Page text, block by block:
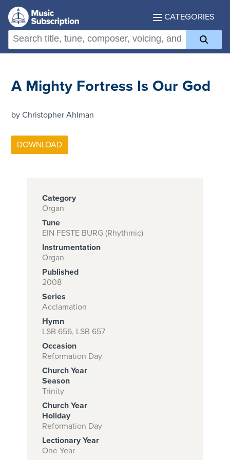
CATEGORIES
Subscribe to
download
and print this
piece.
(Learn More)
START
SUBSCRIPTION
NOW AT
CPH.ORG
A Mighty Fortress Is Our God
by Christopher Ahlman
Category
Organ
Tune
EIN FESTE BURG (Rhythmic)
Instrumentation
Organ
Published
2008
Series
Acclamation
Hymn
LSB 656, LSB 657
Occasion
Reformation Day
Church Year
Season
Trinity
Church Year
Holiday
Reformation Day
Lectionary Year
One Year